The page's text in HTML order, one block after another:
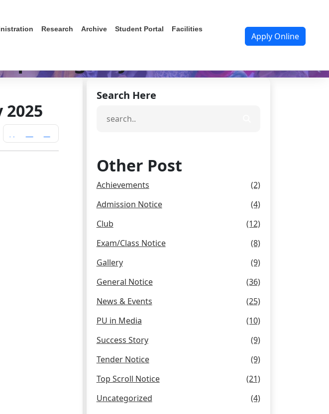
Research Archive Student Portal
Facilities
Apply Online
Search Here
Other Post
Achievements
(2)
Admission Notice
(4)
Club
(12)
Exam/Class Notice
(8)
Gallery
(9)
General Notice
(36)
News & Events
(25)
PU in Media
(10)
Success Story
(9)
Tender Notice
(9)
Top Scroll Notice
(21)
Uncategorized
(4)